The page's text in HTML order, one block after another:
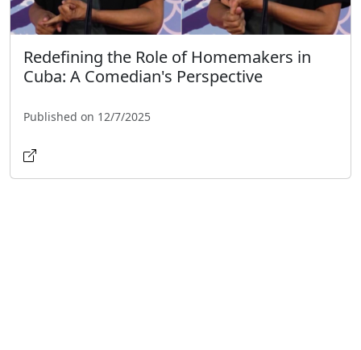
Redefining the Role of Homemakers in
Cuba: A Comedian's Perspective
Published on 12/7/2025